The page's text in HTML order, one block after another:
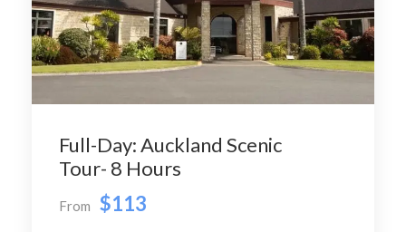
Full-Day: Auckland Scenic
Tour- 8 Hours
From $113